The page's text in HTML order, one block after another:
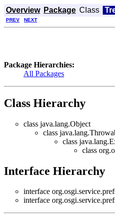
Overview Package Class
PREV NEXT
Package Hierarchies:
All Packages
Class Hierarchy
class java.lang.Object
class
class
class
Interface Hierarchy
interface
interface